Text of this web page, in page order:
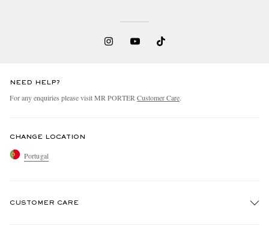
NEED HELP?
For any enquiries please visit MR PORTER Customer Care.
CHANGE LOCATION
Portugal
CUSTOMER CARE